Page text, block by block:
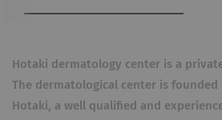
Hotaki dermatology center is a
The dermatological center is founded
Hotaki, a well qualified and